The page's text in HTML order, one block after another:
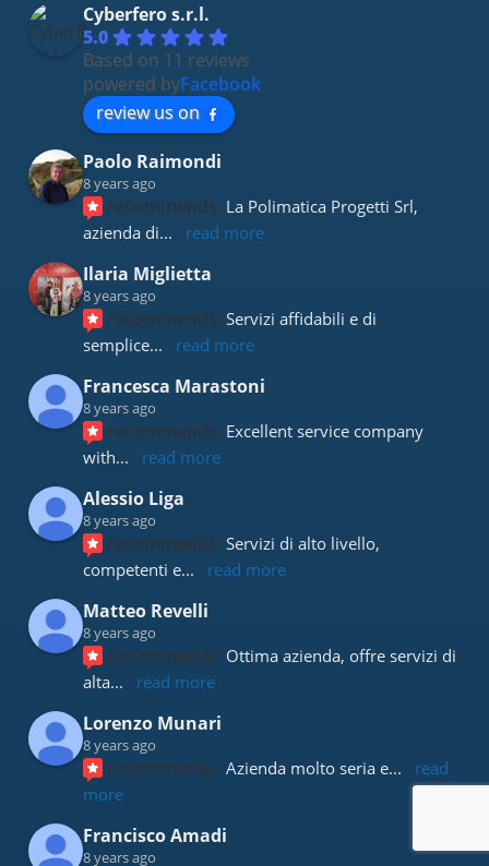
Cyberfero s.r.l.
5.0
Based on 11 reviews
powered byFacebook
review us on
Paolo Raimondi
8 years ago
recommends La Polimatica Progetti Srl,
azienda di... read more
Ilaria Miglietta
8 years ago
recommends Servizi affidabili e di
semplice... read more
Francesca Marastoni
8 years ago
recommends Excellent service company
with... read more
Alessio Liga
8 years ago
recommends Servizi di alto livello,
competenti e... read more
Matteo Revelli
8 years ago
recommends Ottima azienda, offre servizi di
alta... read more
Lorenzo Munari
8 years ago
recommends Azienda molto seria e...
read
more
Francisco Amadi
8 years ago